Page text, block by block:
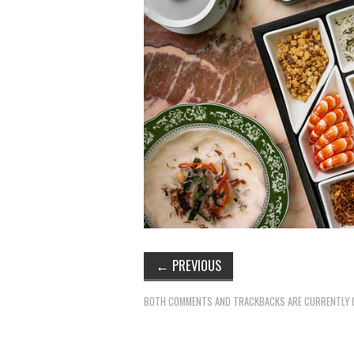
← PREVIOUS
BOTH COMMENTS AND TRACKBACKS ARE CURRENTLY